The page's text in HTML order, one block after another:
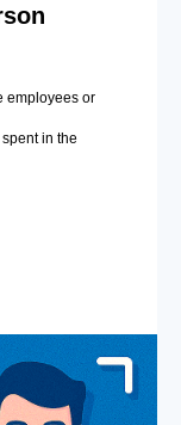
employees or
in the